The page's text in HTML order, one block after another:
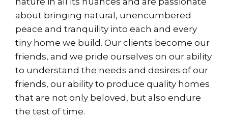
about bringing natural, unencumbered
peace and tranquility into each and every
tiny home we build. Our clients become our
friends, and we pride ourselves on our ability
to understand the needs and desires of our
friends, our ability to produce quality homes
that are not only beloved, but also endure
the test of time.